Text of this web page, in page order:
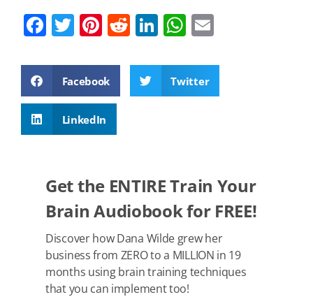
F
c
e
o
k
T
tt
er
Pi
er
e
st
R
d
di
Li
k
e
W
at
s
ail
Facebook Twitter
LinkedIn
Get the ENTIRE Train Your
Brain Audiobook for FREE!
Discover how Dana Wilde grew her
business from ZERO to a MILLION in 19
months using brain training techniques
that you can implement too!